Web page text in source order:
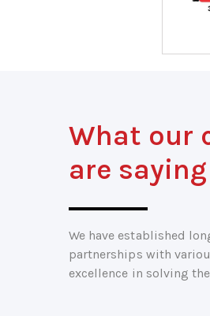
What our
are
We have established
partnerships with
excellence in solving